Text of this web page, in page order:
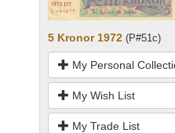
5 Kronor 1972 (P#51c)
My Personal
My Wish List
My Trade List